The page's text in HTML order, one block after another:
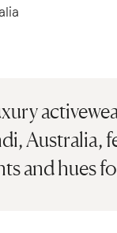
Australia,
and hues